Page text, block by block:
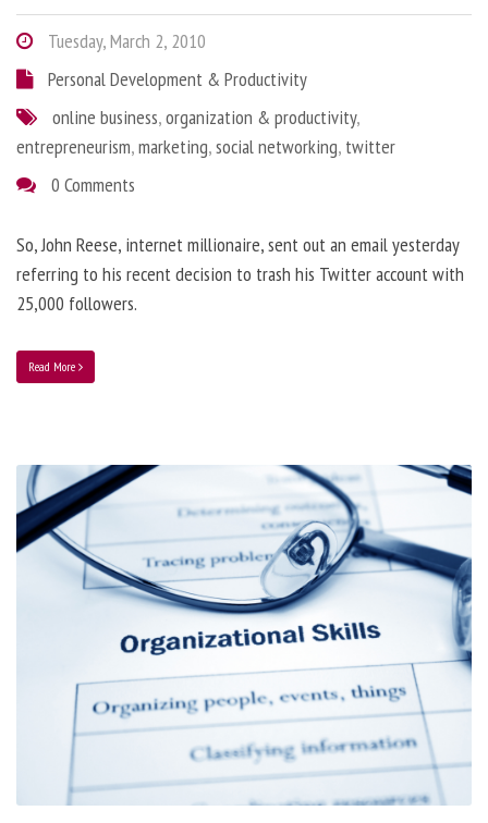
Tuesday, March 2, 2010
Personal Development & Productivity
online business,organization & productivity,
entrepreneurism,marketing,social networking, twitter
0 Comments
So, John Reese, internet millionaire, sent out an email yesterday
referring to his recent decision to trash his Twitter account with
25,000 followers.
Read More